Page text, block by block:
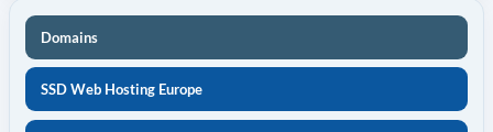
Domains
SSD Web Hosting Europe